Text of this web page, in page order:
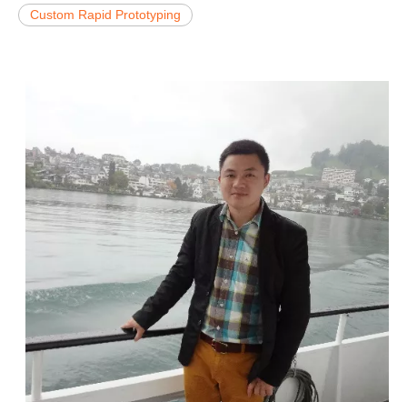
Custom Rapid Prototyping